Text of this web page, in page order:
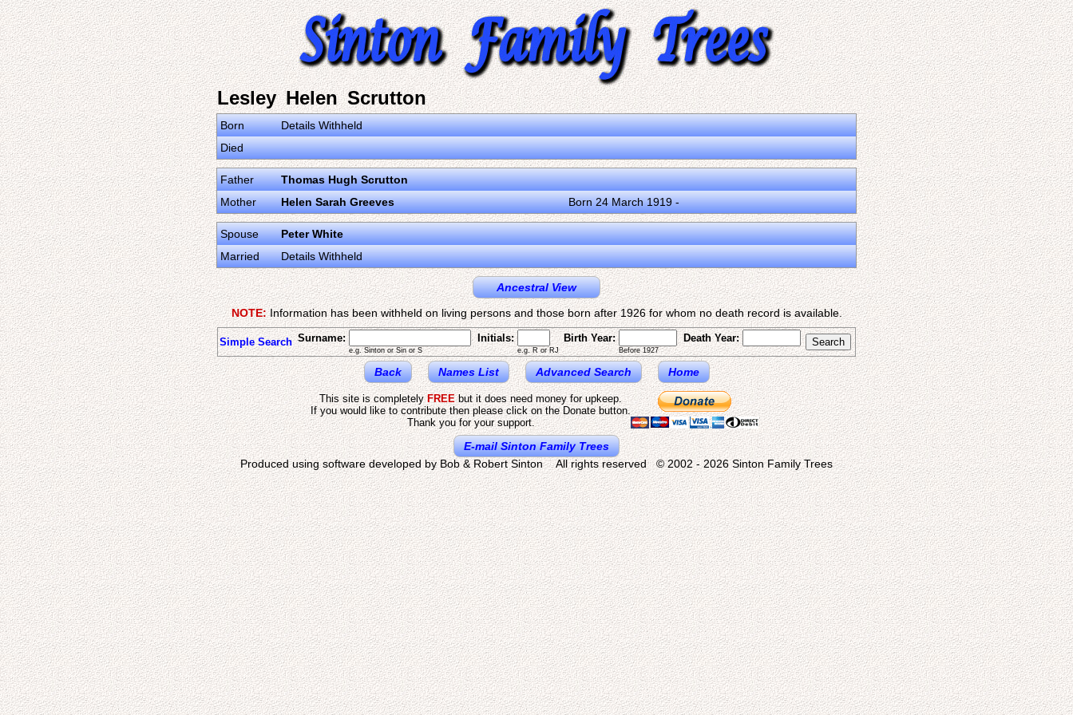
Lesley Helen Scrutton
Born
Details Withheld
Died
Father
Thomas Hugh Scrutton
Mother
Helen Sarah Greeves Born 24 March 1919 -
Spouse
Peter White
Married
Details Withheld
Ancestral View
NOTE:Information has been withheld on living persons and those born after 1926 for whom no death record is available.
Simple Search Surname:
e.g. Sinton or Sin or S
Initials:
e.g. R or RJ
Birth Year:
Before 1927
Death Year:
Back Names List Advanced Search Home
This site is completelyFREEbut it does need money for upkeep.
If you would like to contribute then please click on the Donate button.
Thank you for your support.
E-mail Sinton Family Trees
Produced using software developed by Bob & Robert Sinton All rights reserved © 2002 - 2026 Sinton Family Trees